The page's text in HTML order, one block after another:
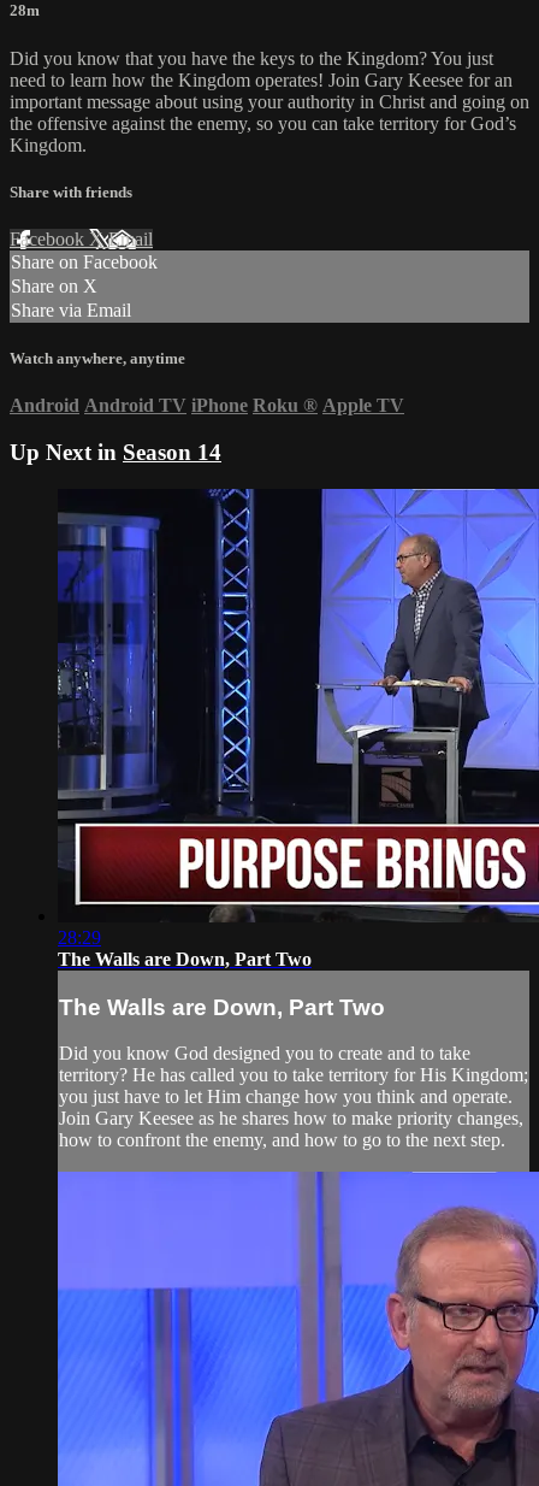
28m
Did you know that you have the keys to the Kingdom? You just
need to learn how the Kingdom operates! Join Gary Keesee for an
important message about using your authority in Christ and going on
the offensive against the enemy, so you can take territory for God’s
Kingdom.
Share with friends
Facebook XEmail
Share on Facebook
Share on X
Share via Email
Watch anywhere, anytime
Android Android TV iPhone Roku ® Apple TV
Up Next in Season 14
28:29
The Walls are Down, Part Two
The Walls are Down, Part Two
Did you know God designed you to create and to take
territory? He has called you to take territory for His Kingdom;
you just have to let Him change how you think and operate.
Join Gary Keesee as he shares how to make priority changes,
how to confront the enemy, and how to go to the next step.